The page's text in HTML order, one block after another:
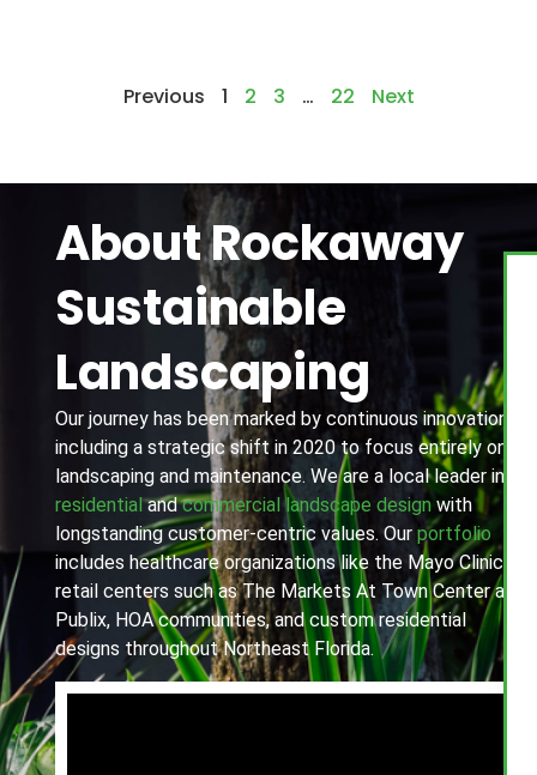
Previous 1 2 3 … 22 Next
About Rockaway
Sustainable
Landscaping
Our journey has been marked by continuous innovation,
including a strategic shift in 2020 to focus entirely on
landscaping and maintenance. We are a local leader in
residential andcommercial landscape designwith
longstanding customer-centric values. Our portfolio
includes healthcare organizations like the Mayo Clinic,
retail centers such as The Markets At Town Center and
Publix, HOA communities, and custom residential
designs throughout Northeast Florida.